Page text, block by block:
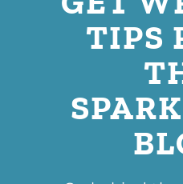
GET
TIPS